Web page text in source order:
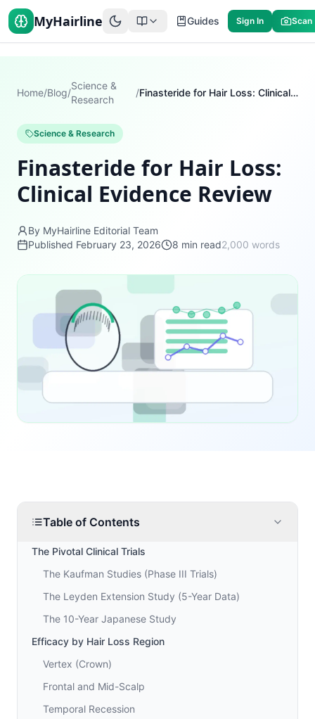
MyHairline Guides Sign In Scan
Home/Blog/
Science &
Research
/ Finasteride for Hair Loss: Clinical Evidence Review
Science & Research
Finasteride for Hair Loss:
Clinical Evidence Review
By MyHairline Editorial Team
Published February 23, 2026 8 min read2,000 words
Table of Contents
The Pivotal Clinical Trials
The Kaufman Studies (Phase III Trials)
The Leyden Extension Study (5-Year Data)
The 10-Year Japanese Study
Efficacy by Hair Loss Region
Vertex (Crown)
Frontal and Mid-Scalp
Temporal Recession